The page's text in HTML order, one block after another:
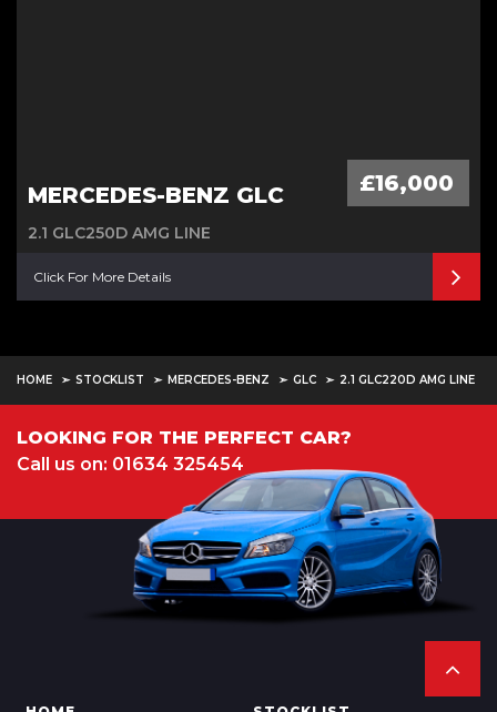
MERCEDES-BENZ GLC £16,000
2.1 GLC250D AMG LINE
Click For More Details
HOME STOCKLIST MERCEDES-BENZ GLC 2.1 GLC220D AMG LINE
LOOKING FOR THE PERFECT CAR?
Call us on: 01634 325454